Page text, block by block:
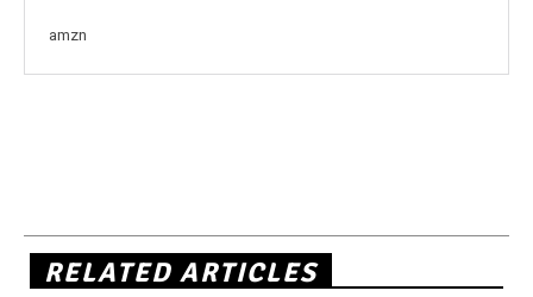
amzn
RELATED ARTICLES